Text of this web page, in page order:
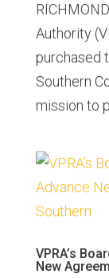
Authority
purchased
Southern
mission to
VPRA’s
New